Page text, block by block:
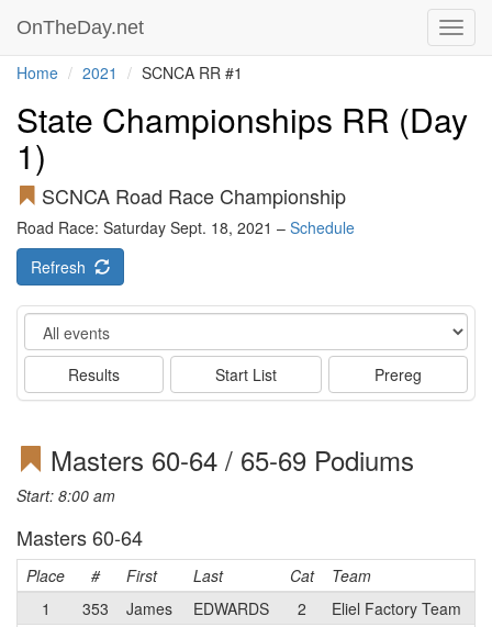
OnTheDay.net
Home 2021 SCNCA RR #1
State Championships RR (Day
1)
SCNCA Road Race Championship
Road Race: Saturday Sept. 18, 2021 – Schedule
Refresh
Event
Results Start List Prereg
Masters 60-64 / 65-69 Podiums
Start: 8:00 am
Masters 60-64
Place # First Last Cat
Team
1
353 James EDWARDS 2
Eliel Factory Team